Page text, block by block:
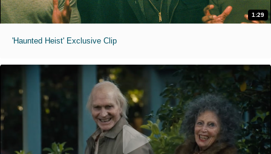
1:29
'Haunted Heist' Exclusive Clip